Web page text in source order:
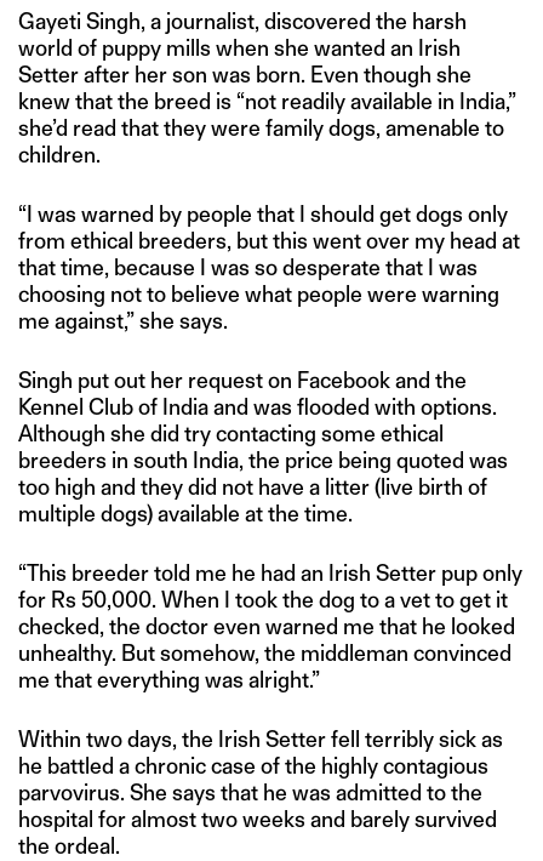
Gayeti Singh, a journalist, discovered the harsh
world of puppy mills when she wanted an Irish
Setter after her son was born. Even though she
knew that the breed is “not readily available in India,”
she’d read that they were family dogs, amenable to
children.
“I was warned by people that I should get dogs only
from ethical breeders, but this went over my head at
that time, because I was so desperate that I was
choosing not to believe what people were warning
me against,” she says.
Singh put out her request on Facebook and the
Kennel Club of India and was flooded with options.
Although she did try contacting some ethical
breeders in south India, the price being quoted was
too high and they did not have a litter (live birth of
multiple dogs) available at the time.
“This breeder told me he had an Irish Setter pup only
for Rs 50,000. When I took the dog to a vet to get it
checked, the doctor even warned me that he looked
unhealthy. But somehow, the middleman convinced
me that everything was alright.”
Within two days, the Irish Setter fell terribly sick as
he battled a chronic case of the highly contagious
parvovirus. She says that he was admitted to the
hospital for almost two weeks and barely survived
the ordeal.